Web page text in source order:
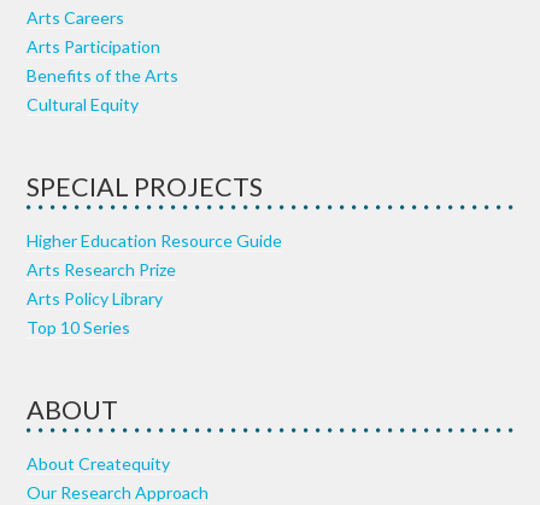
Arts Careers
Arts Participation
Benefits of the Arts
Cultural Equity
SPECIAL PROJECTS
Higher Education Resource Guide
Arts Research Prize
Arts Policy Library
Top 10 Series
ABOUT
About Createquity
Our Research Approach